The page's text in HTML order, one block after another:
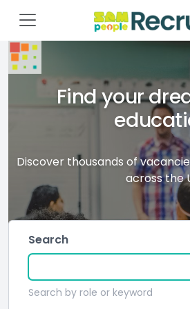
Find your
Discover thousands of
across the
Search
Search by role or keyword